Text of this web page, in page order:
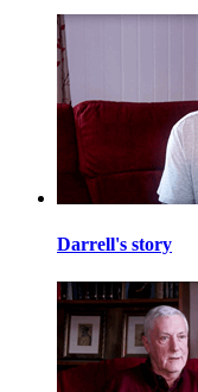
Darrell's story